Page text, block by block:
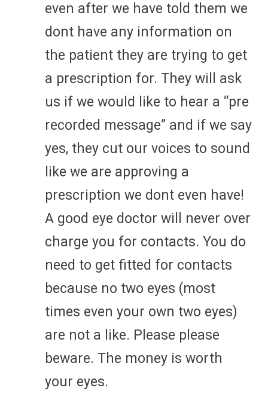
even after we have told them we
dont have any information on
the patient they are trying to get
a prescription for. They will ask
us if we would like to hear a “pre
recorded message” and if we say
yes, they cut our voices to sound
like we are approving a
prescription we dont even have!
A good eye doctor will never over
charge you for contacts. You do
need to get fitted for contacts
because no two eyes (most
times even your own two eyes)
are not a like. Please please
beware. The money is worth
your eyes.